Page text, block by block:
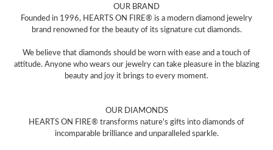
OUR BRAND
Founded in 1996, HEARTS ON FIRE® is a modern diamond jewelry
brand renowned for the beauty of its signature cut diamonds.
We believe that diamonds should be worn with ease and a touch of
attitude. Anyone who wears our jewelry can take pleasure in the blazing
beauty and joy it brings to every moment.
OUR DIAMONDS
HEARTS ON FIRE® transforms nature's gifts into diamonds of
incomparable brilliance and unparalleled sparkle.